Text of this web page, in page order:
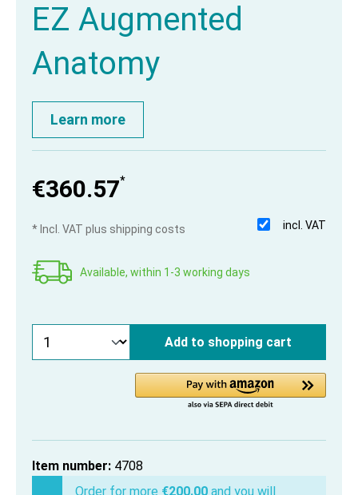
EZ Augmented
Anatomy
Learn more
€360.57*
incl. VAT
* Incl. VAT plus shipping costs
Available, within 1-3 working days
Add to shopping cart
Item number: 4708
Order for more €200.00 and you will